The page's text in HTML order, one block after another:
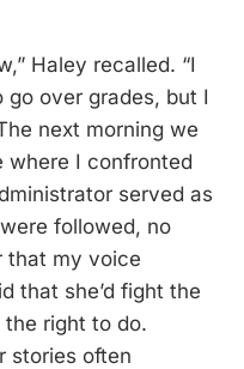
Haley recalled. “I
over grades, but I
next morning we
where I confronted
served as
followed, no
that my voice
that she’d fight the
right to do.
stories often